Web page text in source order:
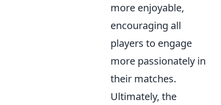
more enjoyable,
encouraging all
players to engage
more passionately in
their matches.
Ultimately, the